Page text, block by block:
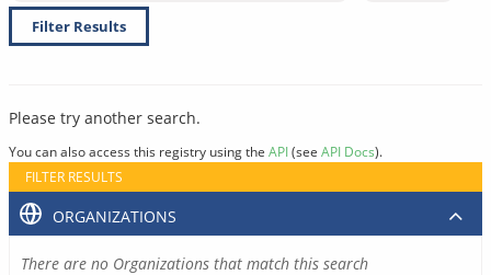
Filter Results
Please try another search.
You can also access this registry using the API(see API Docs).
FILTER RESULTS
ORGANIZATIONS
There are no Organizations that match this search